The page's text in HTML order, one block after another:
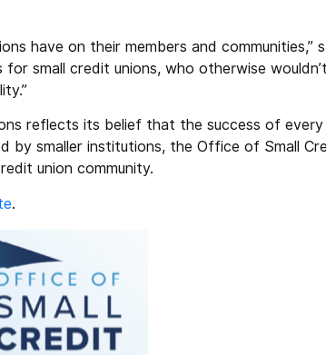
have on their members and communities,”
small credit unions, who otherwise
reflects its belief that the success of
by smaller institutions, the Office of Small
union community.
.